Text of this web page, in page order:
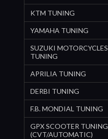
KTM TUNING
YAMAHA TUNING
SUZUKI MOTORCYCLES
TUNING
APRILIA TUNING
DERBI TUNING
F.B. MONDIAL TUNING
GPX SCOOTER TUNING
(CVT/AUTOMATIC)